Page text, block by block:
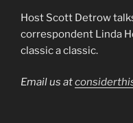
Host Scott Detrow
correspondent Linda
classic a classic.
Email us at